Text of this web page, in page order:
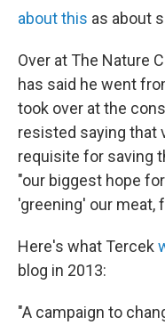
about this as about
Over at The Nature
has said he went
took over at the
resisted saying that
requisite for saving
"our biggest hope
'greening' our meat,
Here's what Tercek
blog in 2013:
"A campaign to